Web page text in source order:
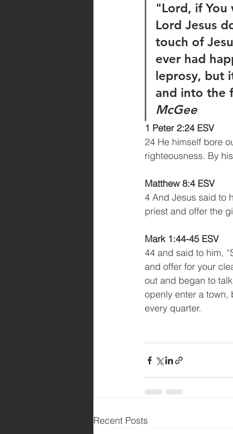
"Lord, if You
Lord Jesus
touch of
ever had
leprosy, but
and into the
McGee
1 Peter 2:24 ESV
24 He himself bore
righteousness. By
Matthew 8:4 ESV
4 And Jesus said to
priest and offer the
Mark 1:44-45 ESV
44 and said to him,
and offer for your
out and began to
openly enter a town,
every quarter.
Recent Posts